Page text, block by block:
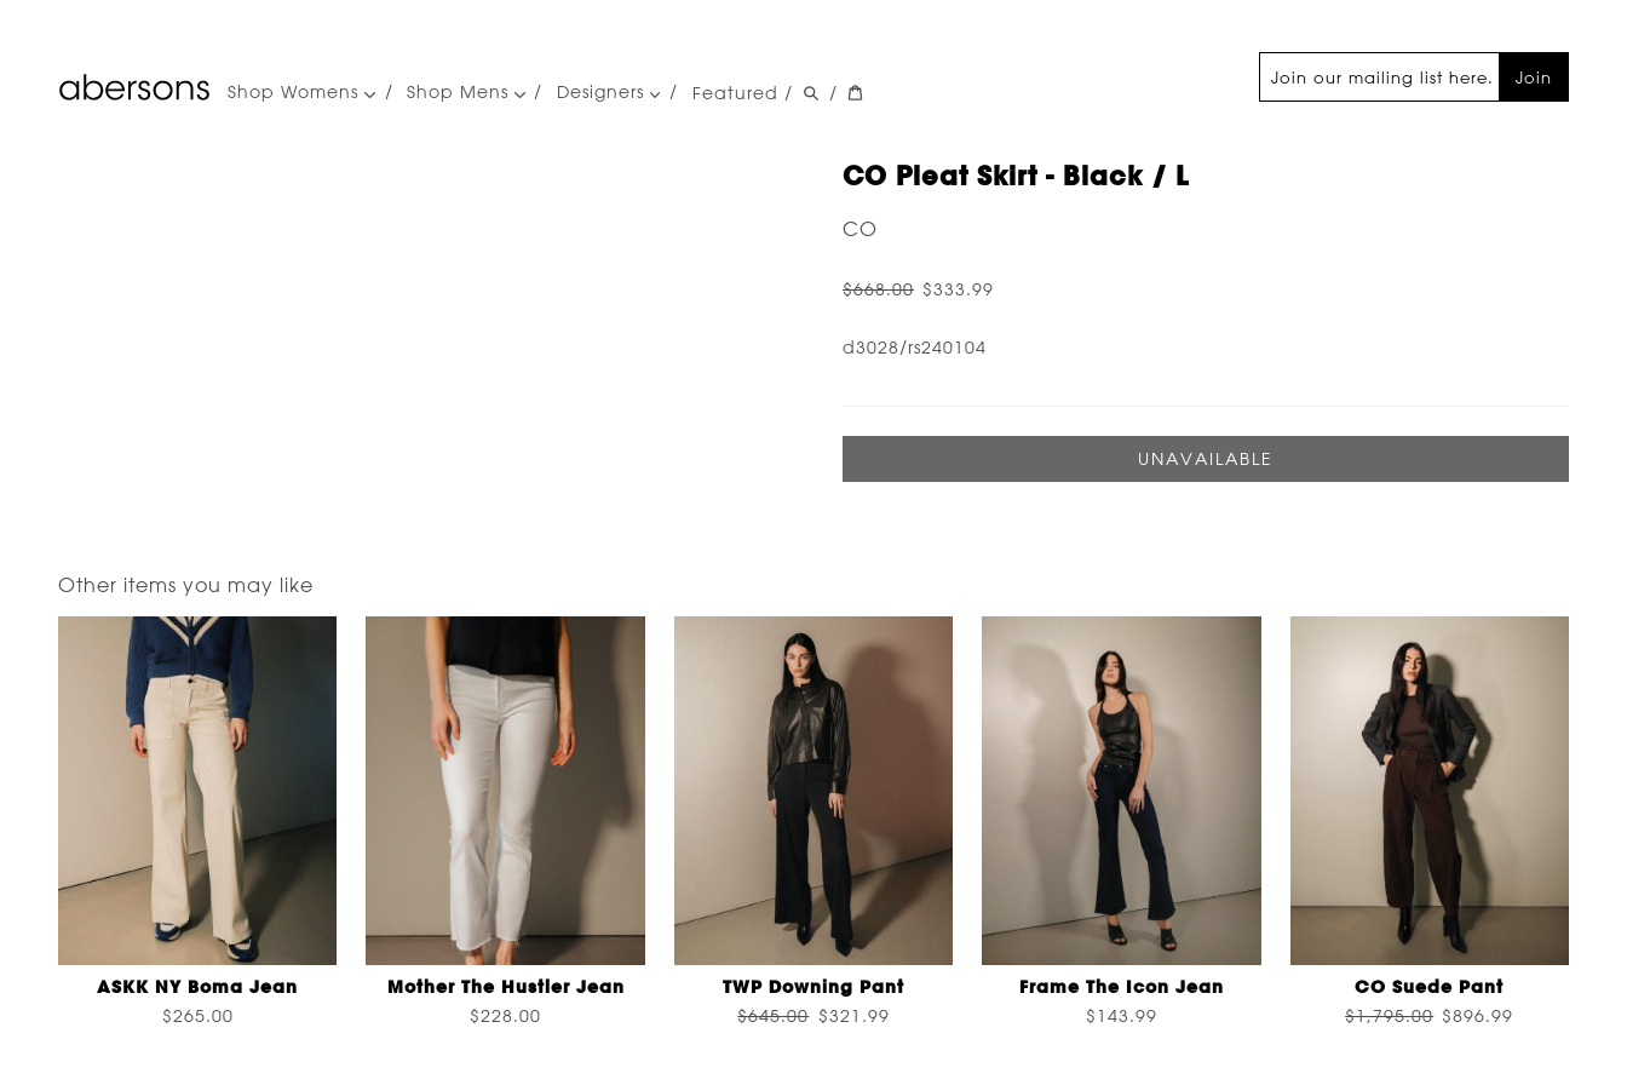
Main
Shop Womens Shop Mens Designers Featured
Join
/ /
CO Pleat Skirt - Black / L
CO
$668.00 $333.99
d3028/rs240104
Other items you may like
ASKK NY Boma Jean
$265.00
Mother The Hustler Jean
$228.00
TWP Downing Pant
$645.00 $321.99
Frame The Icon Jean
$143.99
CO Suede Pant
$1,795.00 $896.99